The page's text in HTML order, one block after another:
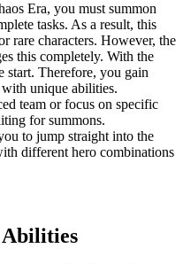
Era, you must summon
tasks. As a result, this
rare characters. However, the
this completely. With the
start. Therefore, you gain
unique abilities.
team or focus on specific
for summons.
to jump straight into the
different hero combinations